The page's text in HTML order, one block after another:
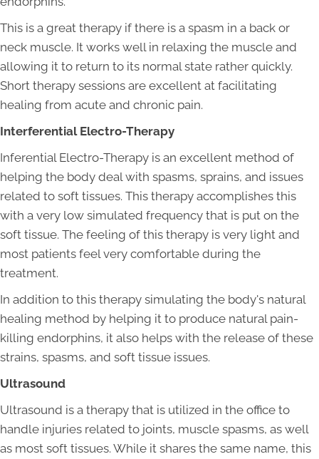
This is a great therapy if there is a spasm in a back or
neck muscle. It works well in relaxing the muscle and
allowing it to return to its normal state rather quickly.
Short therapy sessions are excellent at facilitating
healing from acute and chronic pain.
Interferential Electro-Therapy
Inferential Electro-Therapy is an excellent method of
helping the body deal with spasms, sprains, and issues
related to soft tissues. This therapy accomplishes this
with a very low simulated frequency that is put on the
soft tissue. The feeling of this therapy is very light and
most patients feel very comfortable during the
treatment.
In addition to this therapy simulating the body's natural
healing method by helping it to produce natural pain-
killing endorphins, it also helps with the release of these
strains, spasms, and soft tissue issues.
Ultrasound
Ultrasound is a therapy that is utilized in the office to
handle injuries related to joints, muscle spasms, as well
as most soft tissues. While it shares the same name, this